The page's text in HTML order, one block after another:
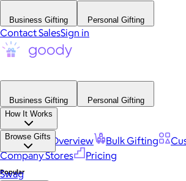
Business Gifting Personal Gifting
Contact SalesSign in
Business Gifting
Personal Gifting
How It Works
Platform Overview Bulk Gifting
Company Stores
Pricing
Browse Gifts
Popular
Swag